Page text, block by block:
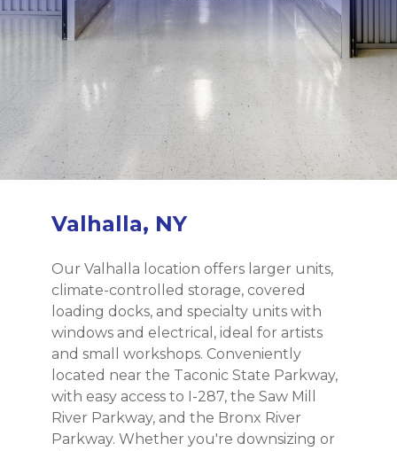
Valhalla, NY
Our Valhalla location offers larger units,
climate-controlled storage, covered
loading docks, and specialty units with
windows and electrical, ideal for artists
and small workshops. Conveniently
located near the Taconic State Parkway,
with easy access to I-287, the Saw Mill
River Parkway, and the Bronx River
Parkway. Whether you're downsizing or